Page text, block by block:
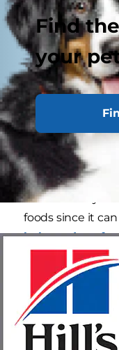
Find
your
It may be a
cats eat rice?
It's safe for cats
now. You may
foods since it
balanced cat
cat's meal plan.
What
Benefits